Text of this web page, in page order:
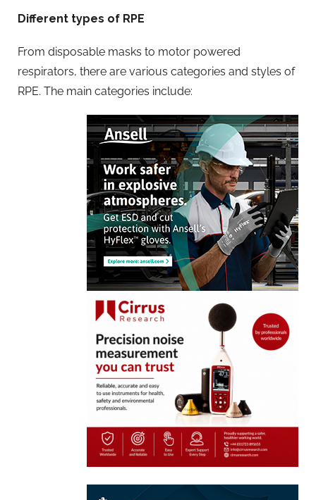
Different types of RPE
From disposable masks to motor powered
respirators, there are various categories and styles of
RPE. The main categories include: